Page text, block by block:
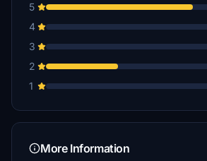
5
4
3
2
1
More Information